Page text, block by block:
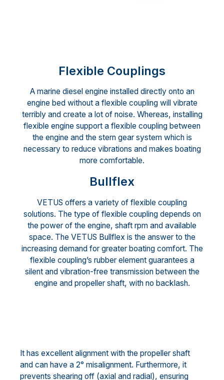
Flexible Couplings
A marine diesel engine installed directly onto an
engine bed without a flexible coupling will vibrate
terribly and create a lot of noise. Whereas, installing
flexible engine support a flexible coupling between
the engine and the stern gear system which is
necessary to reduce vibrations and makes boating
more comfortable.
Bullflex
VETUS offers a variety of flexible coupling
solutions. The type of flexible coupling depends on
the power of the engine, shaft rpm and available
space. The VETUS Bullflex is the answer to the
increasing demand for greater boating comfort. The
flexible coupling’s rubber element guarantees a
silent and vibration-free transmission between the
engine and propeller shaft, with no backlash.
It has excellent alignment with the propeller shaft
and can have a 2° misalignment. Furthermore, it
prevents shearing off (axial and radial), ensuring